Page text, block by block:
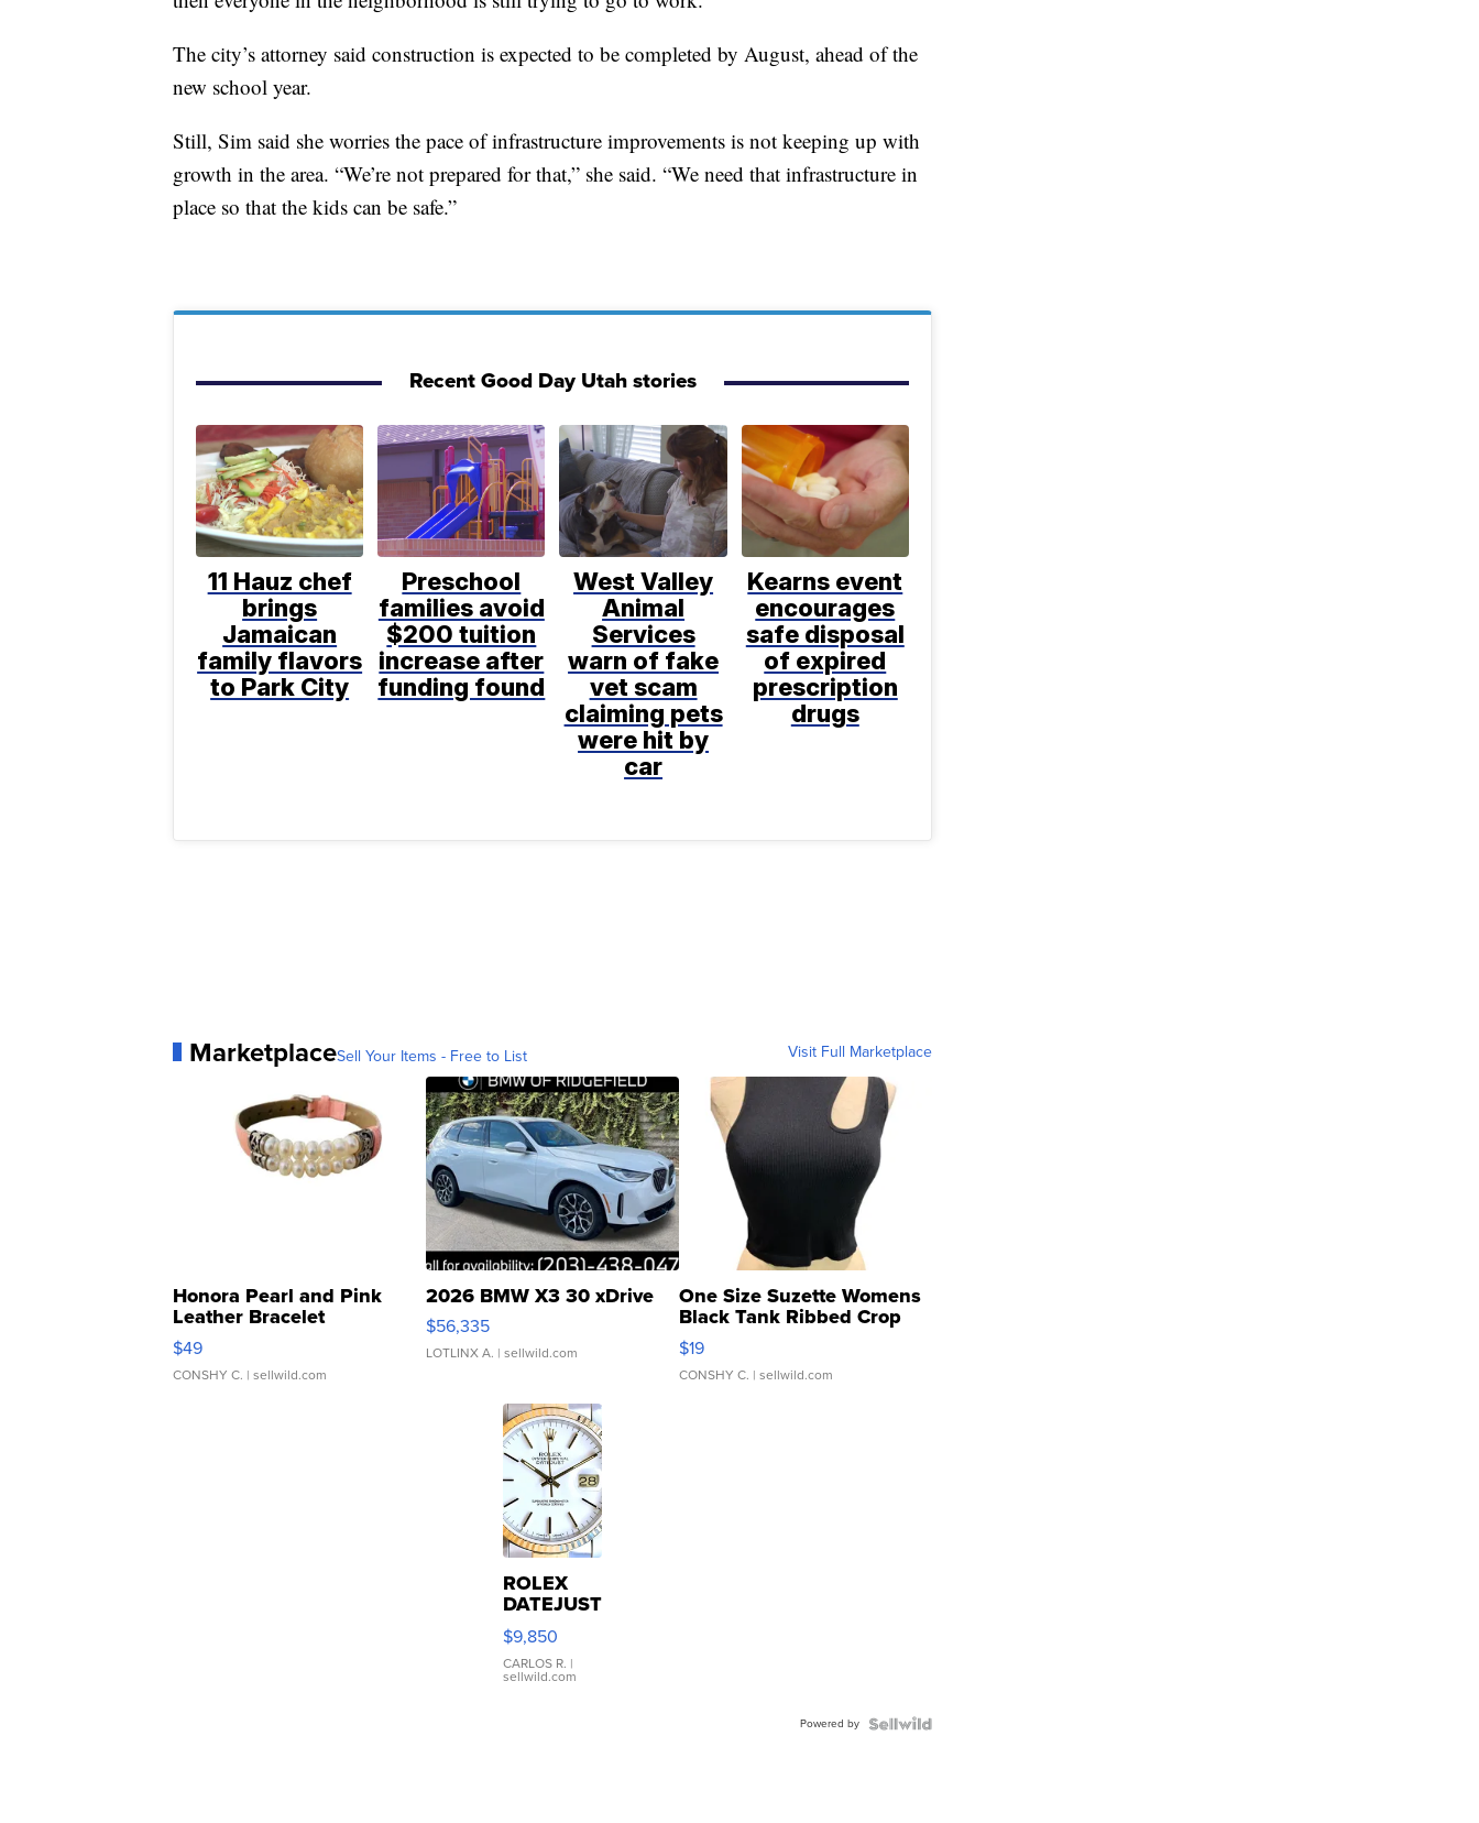
The city’s attorney said construction is expected to be completed by August, ahead of the
new school year.
Still, Sim said she worries the pace of infrastructure improvements is not keeping up with
growth in the area. “We’re not prepared for that,” she said. “We need that infrastructure in
place so that the kids can be safe.”
Recent Good Day Utah stories
11 Hauz chef
brings
Jamaican
family flavors
to Park City
Preschool
families avoid
$200 tuition
increase after
funding found
West Valley
Animal
Services
warn of fake
vet scam
claiming pets
were hit by
car
Kearns event
encourages
safe disposal
of expired
prescription
drugs
MarketplaceSell Your Items - Free to List Visit Full Marketplace
Honora Pearl and Pink
Leather Bracelet
Adjustable Buckle Clo...
$49
CONSHY C. | sellwild.com
2026 BMW X3 30 xDrive
$56,335
LOTLINX A. | sellwild.com
One Size Suzette Womens
Black Tank Ribbed Crop
Asymmetrical ...
$19
CONSHY C. | sellwild.com
ROLEX
DATEJUST
16233
WHITE
DIAL
FLUTED
$9,850
CARLOS R. |
sellwild.com
Powered by